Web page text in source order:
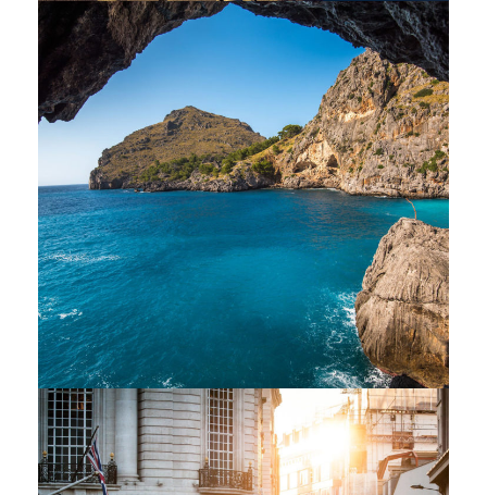
Inceptos Vestibulum
Ipsum Elit
Adventure Ocean